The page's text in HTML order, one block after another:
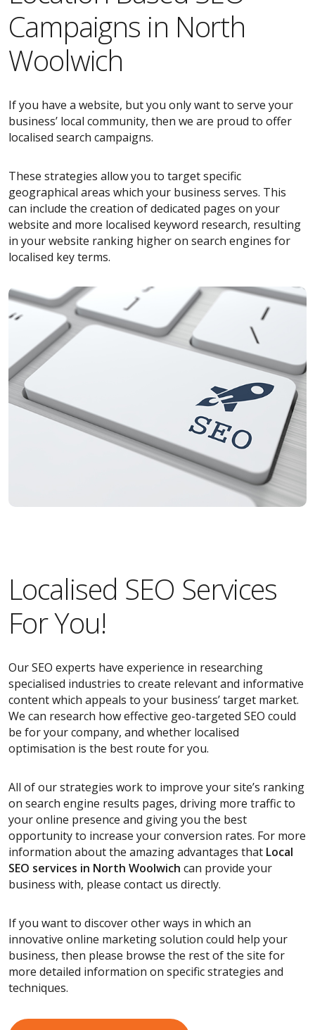
Campaigns in North
Woolwich
If you have a website, but you only want to serve your
business’ local community, then we are proud to offer
localised search campaigns.
These strategies allow you to target specific
geographical areas which your business serves. This
can include the creation of dedicated pages on your
website and more localised keyword research, resulting
in your website ranking higher on search engines for
localised key terms.
Localised SEO Services
For You!
Our SEO experts have experience in researching
specialised industries to create relevant and informative
content which appeals to your business’ target market.
We can research how effective geo-targeted SEO could
be for your company, and whether localised
optimisation is the best route for you.
All of our strategies work to improve your site’s ranking
on search engine results pages, driving more traffic to
your online presence and giving you the best
opportunity to increase your conversion rates. For more
information about the amazing advantages that Local
SEO services in North Woolwich can provide your
business with, please contact us directly.
If you want to discover other ways in which an
innovative online marketing solution could help your
business, then please browse the rest of the site for
more detailed information on specific strategies and
techniques.